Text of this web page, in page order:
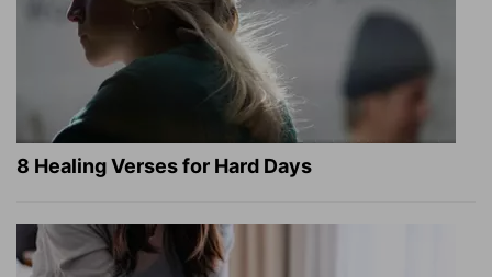
8 Healing Verses for Hard Days